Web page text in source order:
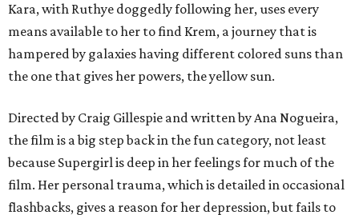
Kara, with Ruthye doggedly following her, uses every
means available to her to find Krem, a journey that is
hampered by galaxies having different colored suns than
the one that gives her powers, the yellow sun.
Directed by Craig Gillespie and written by Ana Nogueira,
the film is a big step back in the fun category, not least
because Supergirl is deep in her feelings for much of the
film. Her personal trauma, which is detailed in occasional
flashbacks, gives a reason for her depression, but fails to